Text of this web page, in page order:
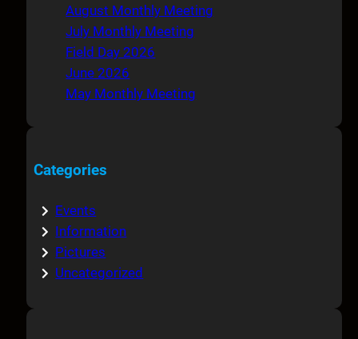
August Monthly Meeting
July Monthly Meeting
Field Day 2026
June 2026
May Monthly Meeting
Categories
Events
Information
Pictures
Uncategorized